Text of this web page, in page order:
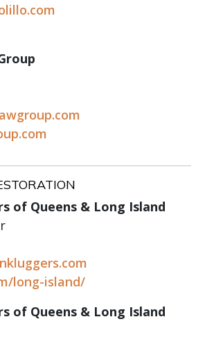
of Queens & Long Island
long-island/
of Queens & Long Island